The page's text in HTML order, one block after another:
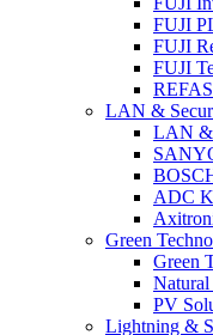
FUJI
FUJI
FUJI
LAN &
LAN &
ADC
Green
Green
PV
Lightning &